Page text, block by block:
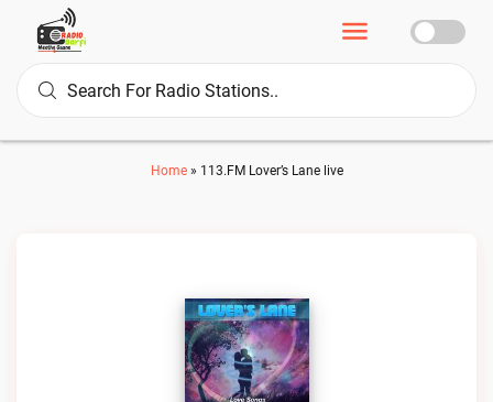
Home» 113.FM Lover’s Lane live